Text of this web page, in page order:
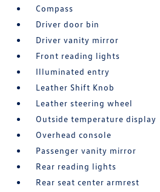
Compass
Driver door bin
Driver vanity mirror
Front reading lights
Illuminated entry
Leather Shift Knob
Leather steering wheel
Outside temperature display
Overhead console
Passenger vanity mirror
Rear reading lights
Rear seat center armrest